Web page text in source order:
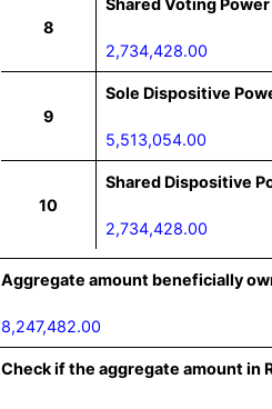
8
Shared Voting Power
2,734,428.00
9
Sole Dispositive
5,513,054.00
10
Shared Dispositive
2,734,428.00
Aggregate amount beneficially
8,247,482.00
Check if the aggregate amount in